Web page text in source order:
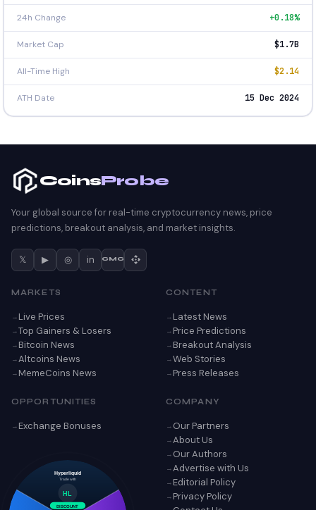
24h Change +0.18%
Market Cap $1.7B
All-Time High $2.14
ATH Date 15 Dec 2024
HL
Trade with
Hyperliquid
DISCOUNT
CoinsProbe
Your global source for real-time cryptocurrency news, price
predictions, breakout analysis, and market insights.
𝕏 ▶ ◎ in CMC
MARKETS
Live Prices
Top Gainers & Losers
Bitcoin News
Altcoins News
MemeCoins News
CONTENT
Latest News
Price Predictions
Breakout Analysis
Web Stories
Press Releases
OPPORTUNITIES
Exchange Bonuses
COMPANY
Our Partners
About Us
Our Authors
Advertise with Us
Editorial Policy
Privacy Policy